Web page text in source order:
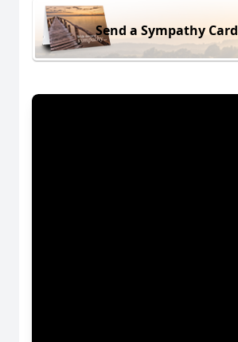
Send a Sympathy Card